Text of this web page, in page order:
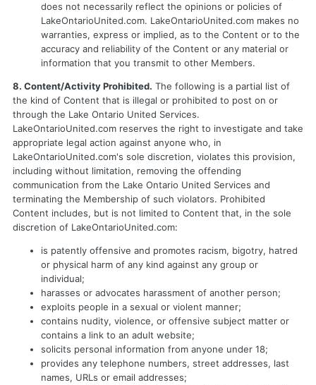
does not necessarily reflect the opinions or policies of
LakeOntarioUnited.com. LakeOntarioUnited.com makes no
warranties, express or implied, as to the Content or to the
accuracy and reliability of the Content or any material or
information that you transmit to other Members.
8. Content/Activity Prohibited. The following is a partial list of
the kind of Content that is illegal or prohibited to post on or
through the Lake Ontario United Services.
LakeOntarioUnited.com reserves the right to investigate and take
appropriate legal action against anyone who, in
LakeOntarioUnited.com's sole discretion, violates this provision,
including without limitation, removing the offending
communication from the Lake Ontario United Services and
terminating the Membership of such violators. Prohibited
Content includes, but is not limited to Content that, in the sole
discretion of LakeOntarioUnited.com:
is patently offensive and promotes racism, bigotry, hatred
or physical harm of any kind against any group or
individual;
harasses or advocates harassment of another person;
exploits people in a sexual or violent manner;
contains nudity, violence, or offensive subject matter or
contains a link to an adult website;
solicits personal information from anyone under 18;
provides any telephone numbers, street addresses, last
names, URLs or email addresses;